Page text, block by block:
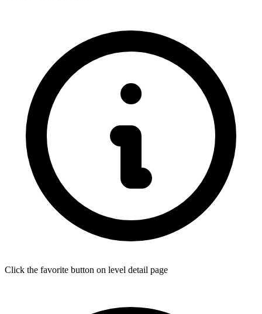
Click the favorite button on level detail page